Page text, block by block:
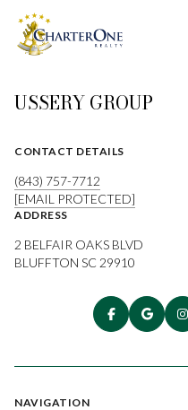
USSERY GROUP
CONTACT DETAILS
(843) 757-7712
[EMAIL PROTECTED]
ADDRESS
2 BELFAIR OAKS BLVD
BLUFFTON SC 29910
NAVIGATION